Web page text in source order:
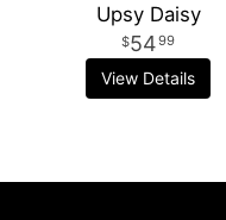
Upsy Daisy
5499
View Details